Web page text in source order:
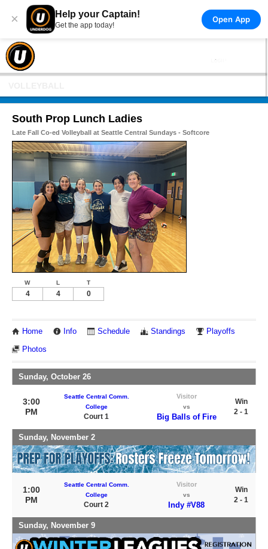
× Help your Captain!
Get the app today!
Open App
South Prop Lunch Ladies
Late Fall Co-ed Volleyball at Seattle Central Sundays - Softcore
W L T
4 4 0
Home Info Schedule Standings Playoffs
Photos
Sunday, October 26
3:00
PM
Seattle Central Comm.
College
Court 1
Visitor
vs
Big Balls of Fire
Win
2 - 1
Sunday, November 2
1:00
PM
Seattle Central Comm.
College
Court 2
Visitor
vs
Indy #V88
Win
2 - 1
Sunday, November 9